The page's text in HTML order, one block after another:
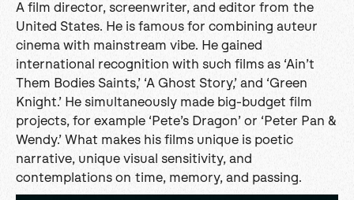
A film director, screenwriter, and editor from the
United States. He is famous for combining auteur
cinema with mainstream vibe. He gained
international recognition with such films as ‘Ain’t
Them Bodies Saints,’ ‘A Ghost Story,’ and ‘Green
Knight.’ He simultaneously made big-budget film
projects, for example ‘Pete’s Dragon’ or ‘Peter Pan &
Wendy.’ What makes his films unique is poetic
narrative, unique visual sensitivity, and
contemplations on time, memory, and passing.